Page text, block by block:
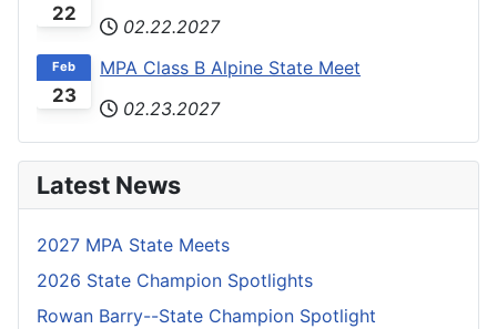
22
02.22.2027
23
Feb
MPA Class B Alpine State Meet
02.23.2027
Latest News
2027 MPA State Meets
2026 State Champion Spotlights
Rowan Barry--State Champion Spotlight